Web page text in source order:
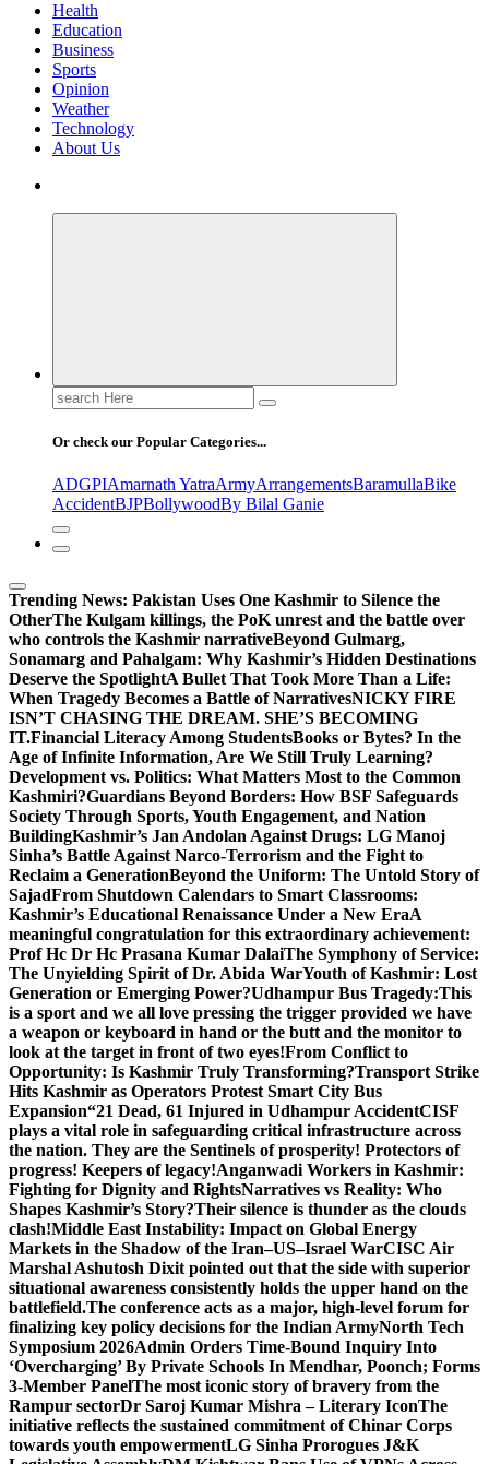
Health
Education
Business
Sports
Opinion
Weather
Technology
About Us
Search
for:
Or check our Popular Categories...
ADGPIAmarnath YatraArmyArrangementsBaramullaBike
AccidentBJPBollywoodBy Bilal Ganie
Trending News: Pakistan Uses One Kashmir to Silence the
OtherThe Kulgam killings, the PoK unrest and the battle over
who controls the Kashmir narrativeBeyond Gulmarg,
Sonamarg and Pahalgam: Why Kashmir’s Hidden Destinations
Deserve the SpotlightA Bullet That Took More Than a Life:
When Tragedy Becomes a Battle of NarrativesNICKY FIRE
ISN’T CHASING THE DREAM. SHE’S BECOMING
IT.Financial Literacy Among StudentsBooks or Bytes? In the
Age of Infinite Information, Are We Still Truly Learning?
Development vs. Politics: What Matters Most to the Common
Kashmiri?Guardians Beyond Borders: How BSF Safeguards
Society Through Sports, Youth Engagement, and Nation
BuildingKashmir’s Jan Andolan Against Drugs: LG Manoj
Sinha’s Battle Against Narco-Terrorism and the Fight to
Reclaim a GenerationBeyond the Uniform: The Untold Story of
SajadFrom Shutdown Calendars to Smart Classrooms:
Kashmir’s Educational Renaissance Under a New EraA
meaningful congratulation for this extraordinary achievement:
Prof Hc Dr Hc Prasana Kumar DalaiThe Symphony of Service:
The Unyielding Spirit of Dr. Abida WarYouth of Kashmir: Lost
Generation or Emerging Power?Udhampur Bus Tragedy:This
is a sport and we all love pressing the trigger provided we have
a weapon or keyboard in hand or the butt and the monitor to
look at the target in front of two eyes!From Conflict to
Opportunity: Is Kashmir Truly Transforming?Transport Strike
Hits Kashmir as Operators Protest Smart City Bus
Expansion“21 Dead, 61 Injured in Udhampur AccidentCISF
plays a vital role in safeguarding critical infrastructure across
the nation. They are the Sentinels of prosperity! Protectors of
progress! Keepers of legacy!Anganwadi Workers in Kashmir:
Fighting for Dignity and RightsNarratives vs Reality: Who
Shapes Kashmir’s Story?Their silence is thunder as the clouds
clash!Middle East Instability: Impact on Global Energy
Markets in the Shadow of the Iran–US–Israel WarCISC Air
Marshal Ashutosh Dixit pointed out that the side with superior
situational awareness consistently holds the upper hand on the
battlefield.The conference acts as a major, high-level forum for
finalizing key policy decisions for the Indian ArmyNorth Tech
Symposium 2026Admin Orders Time-Bound Inquiry Into
‘Overcharging’ By Private Schools In Mendhar, Poonch; Forms
3-Member PanelThe most iconic story of bravery from the
Rampur sectorDr Saroj Kumar Mishra – Literary IconThe
initiative reflects the sustained commitment of Chinar Corps
towards youth empowermentLG Sinha Prorogues J&K